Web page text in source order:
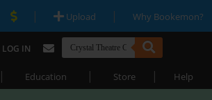
| Upload | Why Bookemon?
LOG IN
| Education | Store | Help